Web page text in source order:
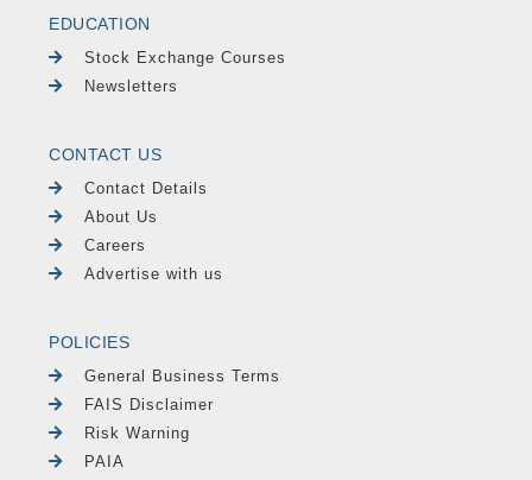
EDUCATION
Stock Exchange Courses
Newsletters
CONTACT US
Contact Details
About Us
Careers
Advertise with us
POLICIES
General Business Terms
FAIS Disclaimer
Risk Warning
PAIA